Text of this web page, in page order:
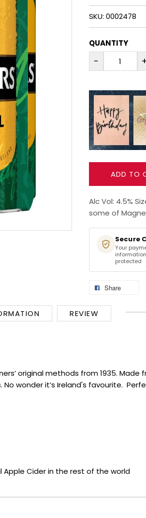
SKU: 0002478
QUANTITY
- +
ADD TO
Alc Vol: 4.5%
some of
Secure
Your
protected
Share
REVIEW
original methods from 1935.
wonder it’s Ireland's favourite.
Apple Cider in the rest of the world